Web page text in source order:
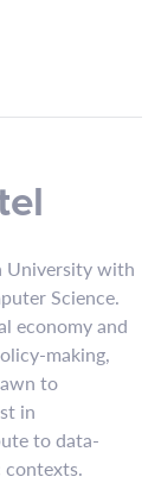
University with
Science.
economy and
making,
to
in
to data-
contexts.